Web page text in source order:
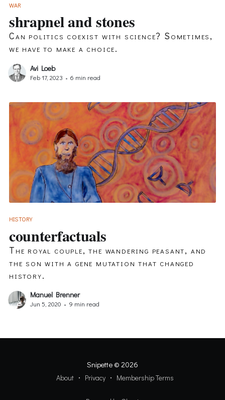
WAR
shrapnel and stones
Can politics coexist with science? Sometimes,
we have to make a choice.
Avi Loeb
Feb 17, 2023 • 6 min read
HISTORY
counterfactuals
The royal couple, the wandering peasant, and
the son with a gene mutation that changed
history.
Manuel Brenner
Jun 5, 2020 • 9 min read
Snipette© 2026
About Privacy Membership Terms